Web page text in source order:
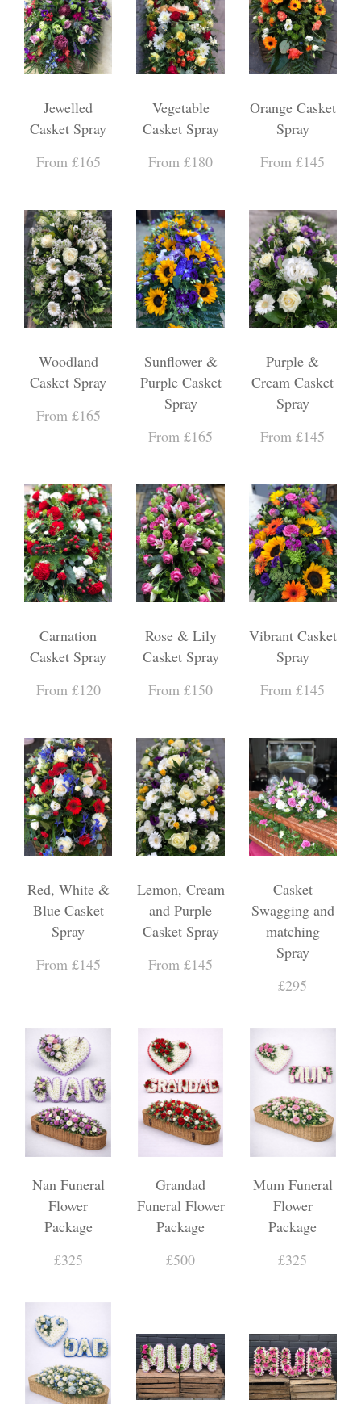
Jewelled
Casket Spray
From £165
Vegetable
Casket Spray
From £180
Orange Casket
Spray
From £145
Woodland
Casket Spray
From £165
Sunflower &
Purple Casket
Spray
From £165
Purple &
Cream Casket
Spray
From £145
Carnation
Casket Spray
From £120
Rose & Lily
Casket Spray
From £150
Vibrant Casket
Spray
From £145
Red, White &
Blue Casket
Spray
From £145
Lemon, Cream
and Purple
Casket Spray
From £145
Casket
Swagging and
matching
Spray
£295
Nan Funeral
Flower
Package
£325
Grandad
Funeral Flower
Package
£500
Mum Funeral
Flower
Package
£325